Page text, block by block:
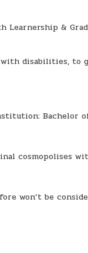
Learnership &
disabilities, to
Bachelor
cosmopolises
won’t be